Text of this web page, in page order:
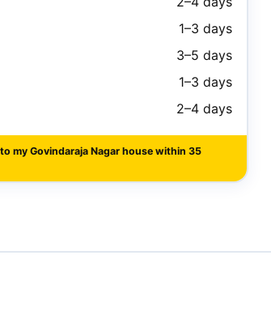
1–3 days
3–5 days
1–3 days
2–4 days
my Govindaraja Nagar house within 35